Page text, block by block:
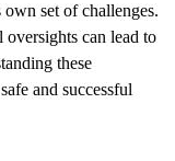
set of challenges.
oversights can lead to
these
and successful